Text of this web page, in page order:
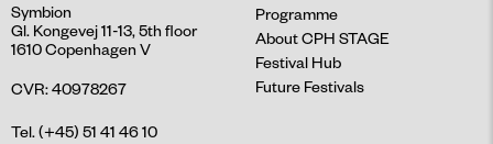
Symbion
Gl. Kongevej 11-13, 5th floor
1610 Copenhagen V
CVR: 40978267
Tel. (+45) 51 41 46 10
Programme
About CPH STAGE
Festival Hub
Future Festivals